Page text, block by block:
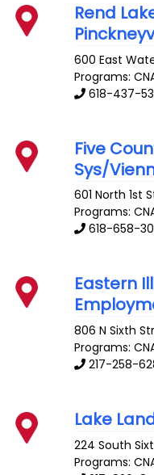
Rend
600 East
Programs:
618-437-
Five
Sys/
601 North 1st
Programs:
618-658-
Eastern
806 N Sixth
Programs:
217-258-
Lake
224 South
Programs: